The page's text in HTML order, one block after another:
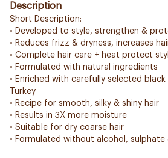
Description
Short Description:
• Developed to style, strengthen &
• Reduces frizz & dryness, increases
• Complete hair care + heat protect
• Formulated with natural ingredients
• Enriched with carefully selected
Turkey
• Recipe for smooth, silky & shiny hair
• Results in 3X more moisture
• Suitable for dry coarse hair
• Formulated without alcohol,